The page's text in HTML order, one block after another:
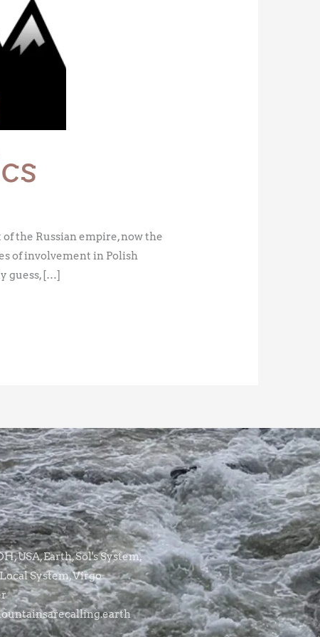
the Russian empire, now the
of involvement in Polish
guess, […]
USA, Earth, Sol's System,
System, Virgo